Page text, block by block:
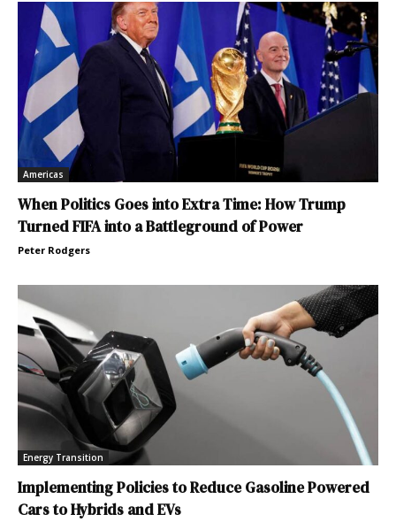
Americas
When Politics Goes into Extra Time: How Trump
Turned FIFA into a Battleground of Power
Peter Rodgers
Energy Transition
Implementing Policies to Reduce Gasoline Powered
Cars to Hybrids and EVs